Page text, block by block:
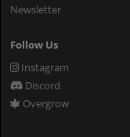
Newsletter
Follow Us
Instagram
Discord
Overgrow